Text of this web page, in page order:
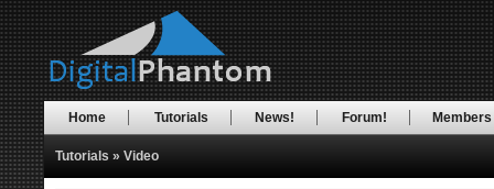
Home Tutorials News! Forum! Members
Tutorials » Video